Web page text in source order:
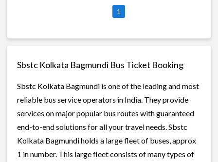
1
Sbstc Kolkata Bagmundi Bus Ticket Booking
Sbstc Kolkata Bagmundi is one of the leading and most
reliable bus service operators in India. They provide
services on major popular bus routes with guaranteed
end-to-end solutions for all your travel needs. Sbstc
Kolkata Bagmundi holds a large fleet of buses, approx
1 in number. This large fleet consists of many types of